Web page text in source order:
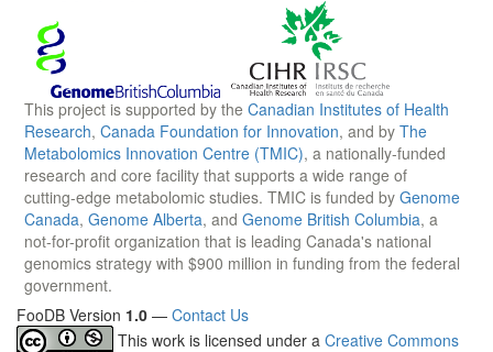
This project is supported by the Canadian Institutes of Health
Research, Canada Foundation for Innovation, and by The
Metabolomics Innovation Centre (TMIC), a nationally-funded
research and core facility that supports a wide range of
cutting-edge metabolomic studies. TMIC is funded by Genome
Canada, Genome Alberta, and Genome British Columbia, a
not-for-profit organization that is leading Canada's national
genomics strategy with $900 million in funding from the federal
government.
FooDB Version 1.0 — Contact Us
This work is licensed under a Creative Commons